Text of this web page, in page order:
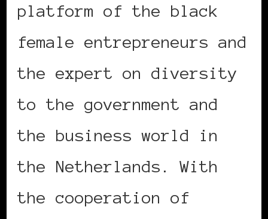
platform of the black
female entrepreneurs and
the expert on diversity
to the government and
the business world in
the Netherlands. With
the cooperation of